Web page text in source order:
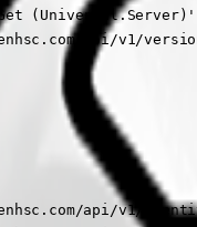
(Universal.Server)'
api/v1/
api/v1/